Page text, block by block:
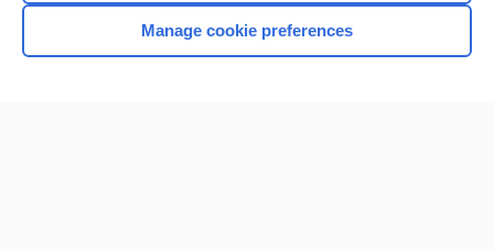
Home
Manage cookie preferences